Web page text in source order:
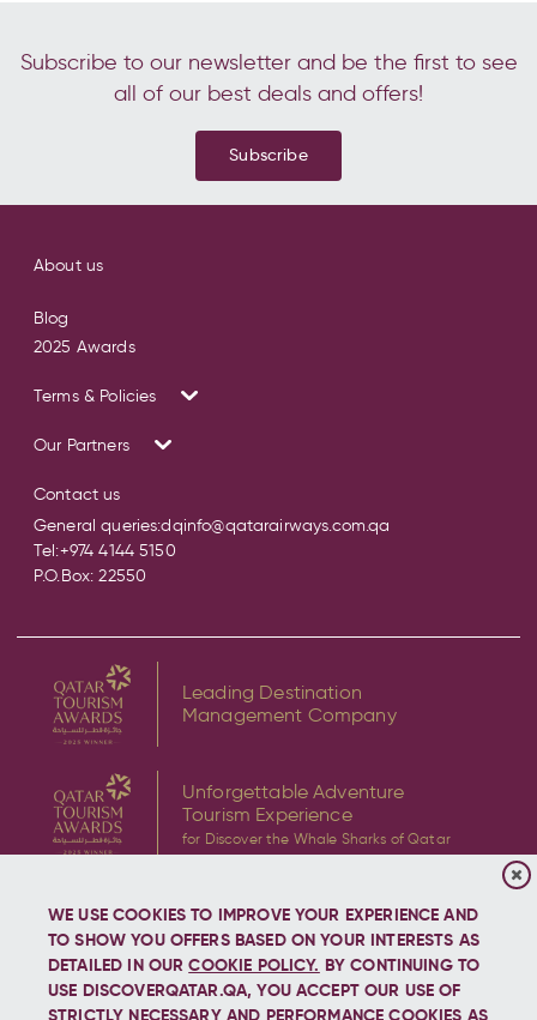
Subscribe to our newsletter and be the first to see
all of our best deals and offers!
Subscribe
About us
Blog
2025 Awards
Terms & Policies
Our Partners
Contact us
General queries:dqinfo@qatarairways.com.qa
Tel:+974 4144 5150
P.O.Box: 22550
Leading Destination
Management Company
Unforgettable Adventure
Tourism Experience
for Discover the Whale Sharks of Qatar
Copyright © 2026 Discover Qatar, All rights reserved.
WE USE COOKIES TO IMPROVE YOUR EXPERIENCE AND
TO SHOW YOU OFFERS BASED ON YOUR INTERESTS AS
DETAILED IN OURCOOKIE POLICY. BY CONTINUING TO
USE DISCOVERQATAR.QA, YOU ACCEPT OUR USE OF
STRICTLY NECESSARY AND PERFORMANCE COOKIES AS